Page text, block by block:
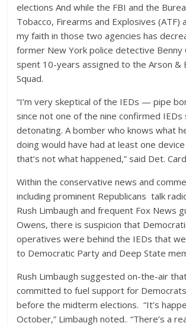
elections And while the FBI and the
Tobacco, Firearms and Explosives (ATF)
my faith in those two agencies has
former New York police detective Benny
spent 10-years assigned to the Arson &
Squad.
“I’m very skeptical of the IEDs — pipe
since not one of the nine confirmed IEDs
detonating. A bomber who knows what
doing would have had at least one
that’s not what happened,” said Det.
Within the conservative news and
including prominent Republicans talk
Rush Limbaugh and frequent Fox News
Owens, there is suspicion that
operatives were behind the IEDs that
to Democratic Party and Deep State
Rush Limbaugh suggested on-the-air
committed to fuel support for
before the midterm elections. “It’s
October,” Limbaugh noted.. “There’s a